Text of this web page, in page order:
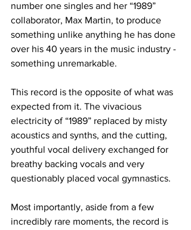
number one singles and her “1989”
collaborator, Max Martin, to produce
something unlike anything he has done
over his 40 years in the music industry -
something unremarkable.
This record is the opposite of what was
expected from it. The vivacious
electricity of “1989” replaced by misty
acoustics and synths, and the cutting,
youthful vocal delivery exchanged for
breathy backing vocals and very
questionably placed vocal gymnastics.
Most importantly, aside from a few
incredibly rare moments, the record is